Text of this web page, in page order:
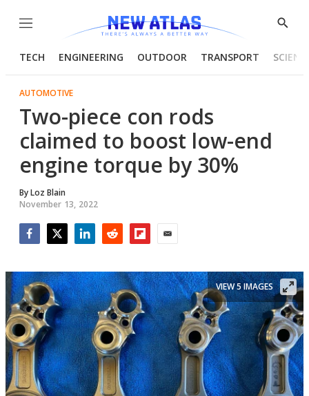
Menu
Show
TECH ENGINEERING OUTDOOR TRANSPORT
AUTOMOTIVE
Two-piece con rods
claimed to boost low-end
engine torque by 30%
ByLoz Blain
November 13, 2022
VIEW 5 IMAGES